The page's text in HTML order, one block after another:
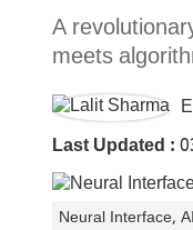
A
meets
Last Updated :
Neural Interface,